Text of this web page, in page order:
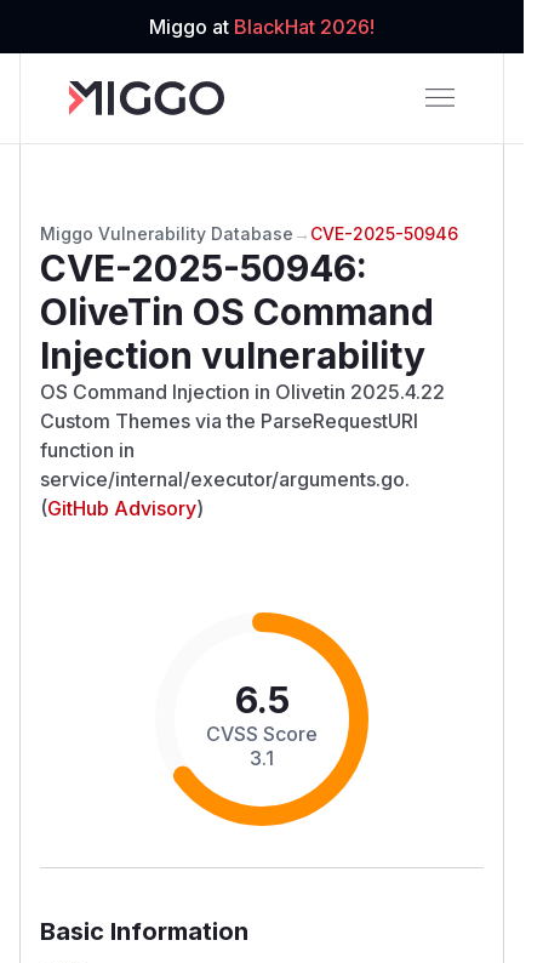
Miggo at BlackHat 2026!
Miggo Vulnerability Database → CVE-2025-50946
CVE-2025-50946:
OliveTin OS Command
Injection vulnerability
OS Command Injection in Olivetin 2025.4.22
Custom Themes via the ParseRequestURI
function in
service/internal/executor/arguments.go.
(GitHub Advisory)
6.5
CVSS Score
3.1
Basic Information